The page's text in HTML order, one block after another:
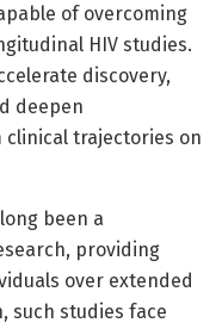
of overcoming
HIV studies.
discovery,
deepen
clinical trajectories on
been a
providing
over extended
such studies face